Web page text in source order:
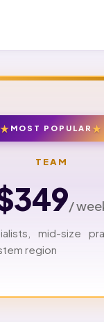
MOST POPULAR
TEAM
/
mid-size
region